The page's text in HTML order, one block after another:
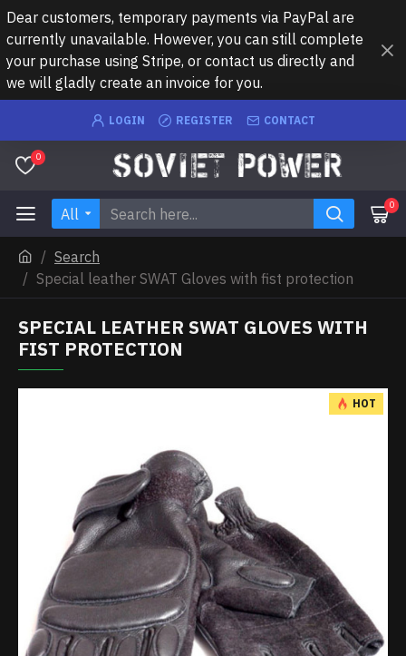
Dear customers, temporary payments via PayPal are
currently unavailable. However, you can still complete
your purchase using Stripe, or contact us directly and
we will gladly create an invoice for you.
LOGIN REGISTER CONTACT
0
All 0
Search
Special leather SWAT Gloves with fist protection
SPECIAL LEATHER SWAT GLOVES WITH
FIST PROTECTION
HOT